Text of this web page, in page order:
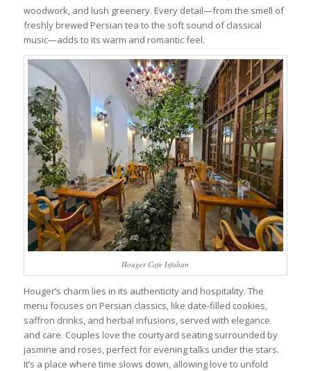
woodwork, and lush greenery. Every detail—from the smell of
freshly brewed Persian tea to the soft sound of classical
music—adds to its warm and romantic feel.
Houger Cafe Isfahan
Houger’s charm lies in its authenticity and hospitality. The
menu focuses on Persian classics, like date-filled cookies,
saffron drinks, and herbal infusions, served with elegance
and care. Couples love the courtyard seating surrounded by
jasmine and roses, perfect for evening talks under the stars.
It’s a place where time slows down, allowing love to unfold